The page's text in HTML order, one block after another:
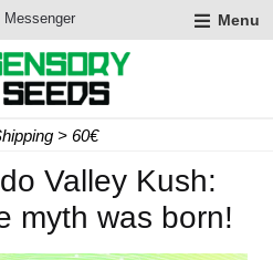
Messenger Menu
> 60€
Valley Kush:
myth was born!